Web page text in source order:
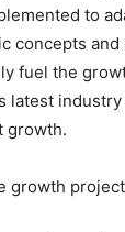
to
concepts
fuel the
latest
growth.
growth